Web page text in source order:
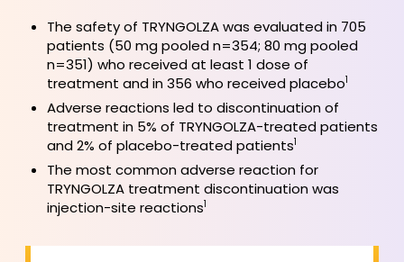
The safety of TRYNGOLZA was evaluated in 705
patients (50 mg pooled n=354; 80 mg pooled
n=351) who received at least 1 dose of
treatment and in 356 who received placebo1
Adverse reactions led to discontinuation of
treatment in 5% of TRYNGOLZA-treated patients
and 2% of placebo-treated patients1
The most common adverse reaction for
TRYNGOLZA treatment discontinuation was
injection-site reactions1